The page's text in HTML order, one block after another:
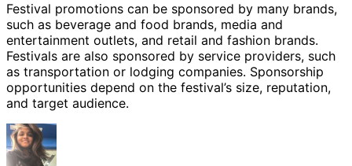
Festival promotions can be sponsored by many brands,
such as beverage and food brands, media and
entertainment outlets, and retail and fashion brands.
Festivals are also sponsored by service providers, such
as transportation or lodging companies. Sponsorship
opportunities depend on the festival’s size, reputation,
and target audience.